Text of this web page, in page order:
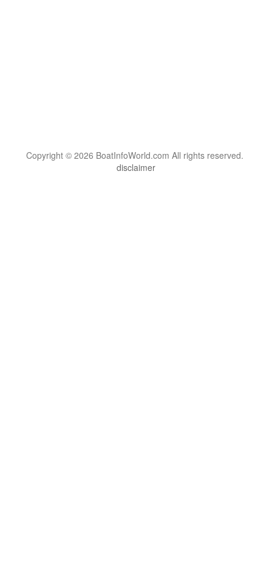
Copyright © 2026 BoatInfoWorld.com All rights reserved.
disclaimer